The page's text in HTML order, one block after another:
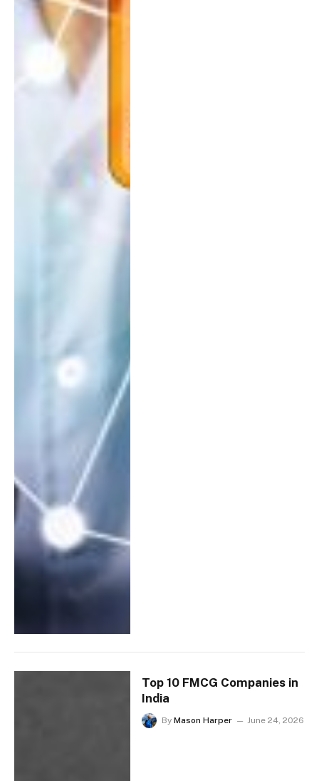
Top 10 FMCG Companies in
India
By Mason Harper June 24, 2026